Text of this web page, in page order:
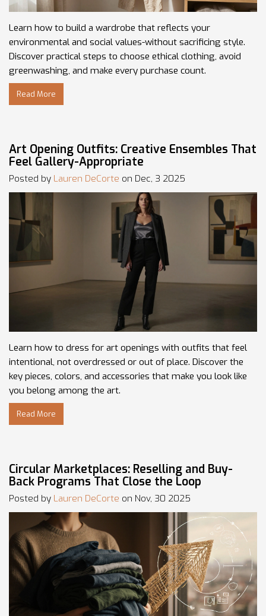
Learn how to build a wardrobe that reflects your
environmental and social values-without sacrificing style.
Discover practical steps to choose ethical clothing, avoid
greenwashing, and make every purchase count.
Read More
Art Opening Outfits: Creative Ensembles That
Feel Gallery-Appropriate
Posted by Lauren DeCorte on Dec, 3 2025
Learn how to dress for art openings with outfits that feel
intentional, not overdressed or out of place. Discover the
key pieces, colors, and accessories that make you look like
you belong among the art.
Read More
Circular Marketplaces: Reselling and Buy-
Back Programs That Close the Loop
Posted by Lauren DeCorte on Nov, 30 2025